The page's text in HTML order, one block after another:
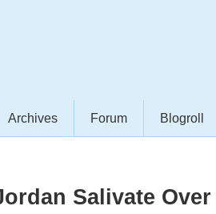
Archives Forum Blogroll
Salivate Over